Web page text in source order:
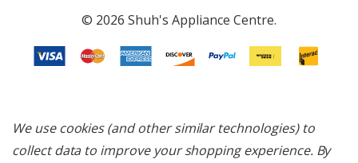
© 2026 Shuh's Appliance Centre.
We use cookies (and other similar technologies) to
collect data to improve your shopping experience. By